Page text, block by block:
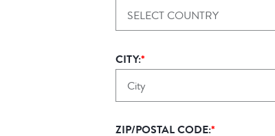
SELECT COUNTRY
CITY:*
ZIP/POSTAL CODE:*